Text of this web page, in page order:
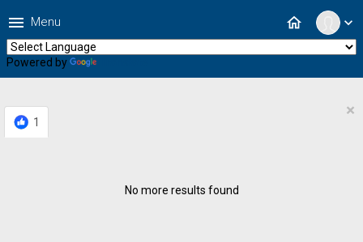
expand_more
home
menu Menu
Powered by
1
×
No more results found